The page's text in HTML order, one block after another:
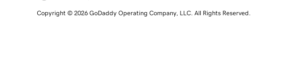
Copyright © 2026 GoDaddy Operating Company, LLC. All Rights Reserved.